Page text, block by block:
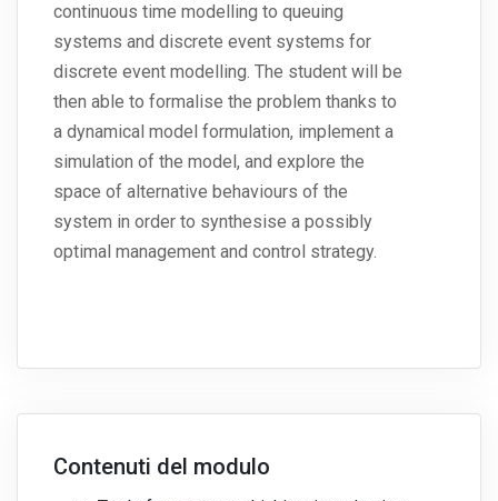
continuous time modelling to queuing
systems and discrete event systems for
discrete event modelling. The student will be
then able to formalise the problem thanks to
a dynamical model formulation, implement a
simulation of the model, and explore the
space of alternative behaviours of the
system in order to synthesise a possibly
optimal management and control strategy.
Contenuti del modulo